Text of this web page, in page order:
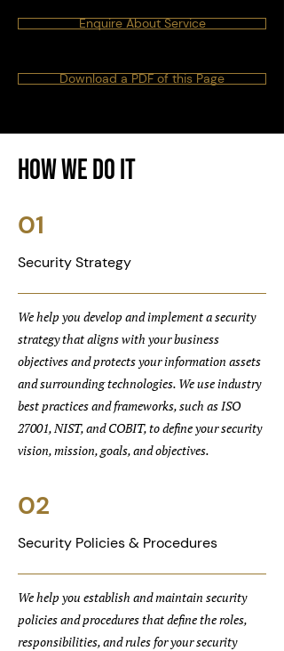
Enquire About Service
Download a PDF of this Page
How We Do it
01
Security Strategy
We help you develop and implement a security
strategy that aligns with your business
objectives and protects your information assets
and surrounding technologies. We use industry
best practices and frameworks, such as ISO
27001, NIST, and COBIT, to define your security
vision, mission, goals, and objectives.
02
Security Policies & Procedures
We help you establish and maintain security
policies and procedures that define the roles,
responsibilities, and rules for your security